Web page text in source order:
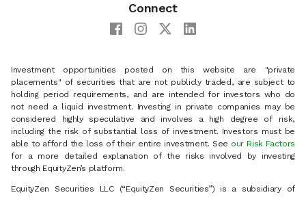
Connect
Investment opportunities posted on this website are "private
placements" of securities that are not publicly traded, are subject to
holding period requirements, and are intended for investors who do
not need a liquid investment. Investing in private companies may be
considered highly speculative and involves a high degree of risk,
including the risk of substantial loss of investment. Investors must be
able to afford the loss of their entire investment. See our Risk Factors
for a more detailed explanation of the risks involved by investing
through EquityZen’s platform.
EquityZen Securities LLC (“EquityZen Securities”) is a subsidiary of